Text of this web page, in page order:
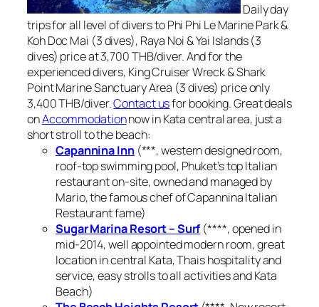
Daily day
trips for all level of divers to Phi Phi Le Marine Park &
Koh Doc Mai (3 dives), Raya Noi & Yai Islands (3
dives) price at 3,700 THB/diver. And for the
experienced divers, King Cruiser Wreck & Shark
Point Marine Sanctuary Area (3 dives) price only
3,400 THB/diver.Contact usfor booking. Great deals
onAccommodationnow in Kata central area, just a
short stroll to the beach:
Capannina Inn(***, western designed room,
roof-top swimming pool, Phuket’s top Italian
restaurant on-site, owned and managed by
Mario, the famous chef of Capannina Italian
Restaurant fame)
Sugar Marina Resort – Surf (****, opened in
mid-2014, well appointed modern room, great
location in central Kata, Thais hospitality and
service, easy strolls to all activities and Kata
Beach)